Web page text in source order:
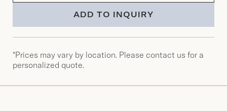
ADD TO INQUIRY
*Prices may vary by location. Please contact us for a
personalized quote.